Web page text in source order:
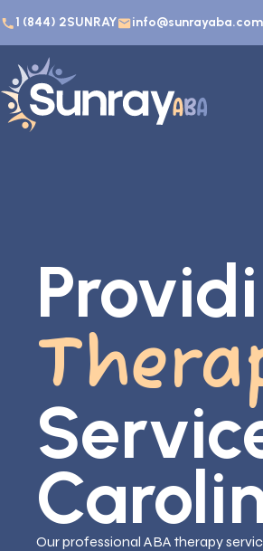
1 (844) 2SUNRAY info@sunrayaba.com
Our professional ABA therapy